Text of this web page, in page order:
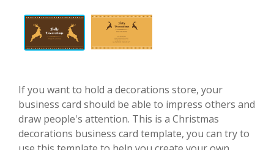
If you want to hold a decorations store, your
business card should be able to impress others and
draw people's attention. This is a Christmas
decorations business card template, you can try to